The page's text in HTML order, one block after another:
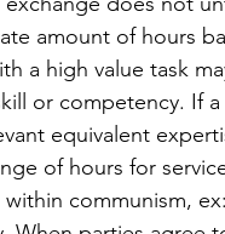
amount of hours
or competency. If
equivalent
of hours for
communism,